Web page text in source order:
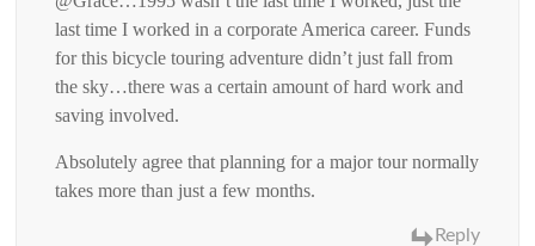
last time I worked in a corporate America career. Funds
for this bicycle touring adventure didn’t just fall from
the sky…there was a certain amount of hard work and
saving involved.
Absolutely agree that planning for a major tour normally
takes more than just a few months.
Reply